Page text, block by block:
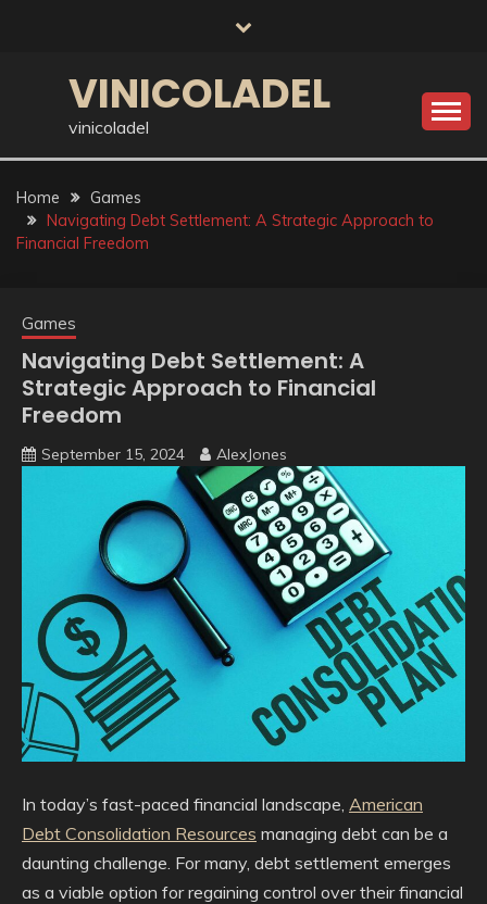
VINICOLADEL
vinicoladel
Home
Games
Navigating Debt Settlement: A Strategic Approach to
Financial Freedom
Games
Navigating Debt Settlement: A
Strategic Approach to Financial
Freedom
September 15, 2024 AlexJones
In today’s fast-paced financial landscape, American
Debt Consolidation Resources managing debt can be a
daunting challenge. For many, debt settlement emerges
as a viable option for regaining control over their financial